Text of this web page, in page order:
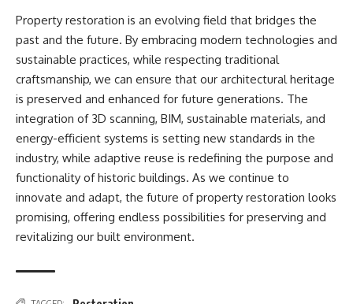
Property restoration is an evolving field that bridges the
past and the future. By embracing modern technologies and
sustainable practices, while respecting traditional
craftsmanship, we can ensure that our architectural heritage
is preserved and enhanced for future generations. The
integration of 3D scanning, BIM, sustainable materials, and
energy-efficient systems is setting new standards in the
industry, while adaptive reuse is redefining the purpose and
functionality of historic buildings. As we continue to
innovate and adapt, the future of property restoration looks
promising, offering endless possibilities for preserving and
revitalizing our built environment.